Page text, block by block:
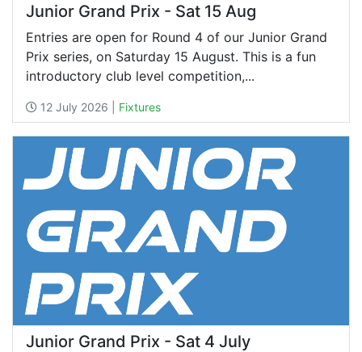
Junior Grand Prix - Sat 15 Aug
Entries are open for Round 4 of our Junior Grand
Prix series, on Saturday 15 August. This is a fun
introductory club level competition,...
12 July 2026 | Fixtures
Junior Grand Prix - Sat 4 July